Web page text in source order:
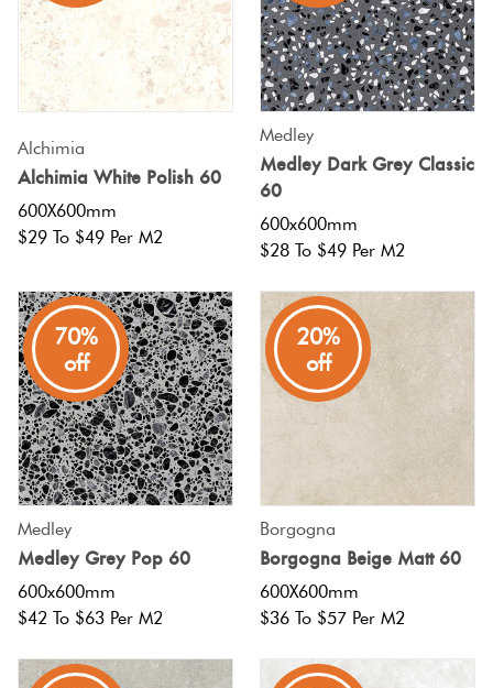
Alchimia
Alchimia White Polish 60
600X600mm
$29 To $49 Per M2
Medley
Medley Dark Grey Classic
60
600x600mm
$28 To $49 Per M2
70%
off
Medley
Medley Grey Pop 60
600x600mm
$42 To $63 Per M2
20%
off
Borgogna
Borgogna Beige Matt 60
600X600mm
$36 To $57 Per M2